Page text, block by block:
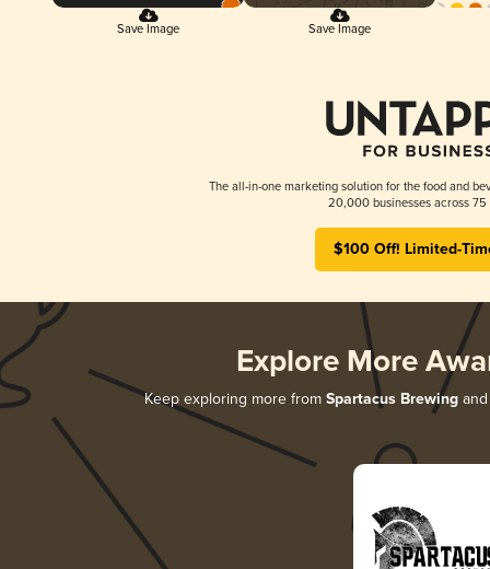
Save Image Save Image
The all-in-one marketing solution for the food and
20,000 businesses across 75
$100 Off! Limited-
Explore More
Keep exploring more from Spartacus Brewingand